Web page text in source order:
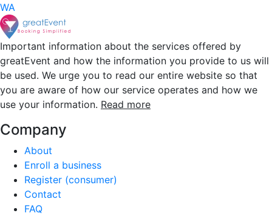
WA
Important information about the services offered by
greatEvent and how the information you provide to us will
be used. We urge you to read our entire website so that
you are aware of how our service operates and how we
use your information. Read more
Company
About
Enroll a business
Register (consumer)
Contact
FAQ